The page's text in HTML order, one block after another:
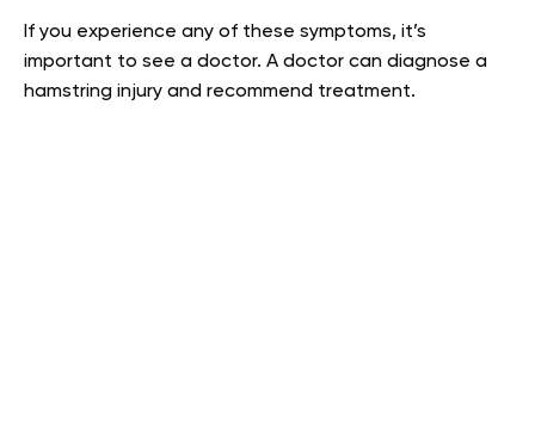
If you experience any of these symptoms, it’s
important to see a doctor. A doctor can diagnose a
hamstring injury and recommend treatment.